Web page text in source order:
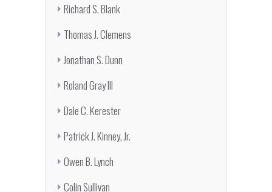
Richard S. Blank
Thomas J. Clemens
Jonathan S. Dunn
Roland Gray III
Dale C. Kerester
Patrick J. Kinney, Jr.
Owen B. Lynch
Colin Sullivan